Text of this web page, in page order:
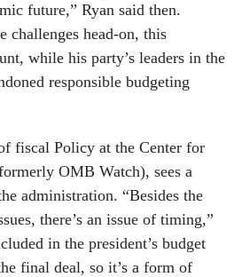
future,” Ryan said then.
challenges head-on, this
while his party’s leaders in the
responsible budgeting
fiscal Policy at the Center for
OMB Watch), sees a
administration. “Besides the
there’s an issue of timing,”
in the president’s budget
final deal, so it’s a form of